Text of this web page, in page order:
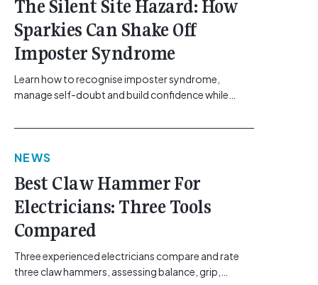
The Silent Site Hazard: How
Sparkies Can Shake Off
Imposter Syndrome
Learn how to recognise imposter syndrome,
manage self-doubt and build confidence while
class="btn btn-secondary understrap-read-more-
href="https://gemcell.com.au/news/electrical-
electricians/">Read More...<span class="screen-
reader-text"> from The Silent Site Hazard: How
Sparkies Can Shake Off Imposter
Syndrome</span></a></p>
NEWS
Best Claw Hammer For
Electricians: Three Tools
Compared
Three experienced electricians compare and rate
three claw hammers, assessing balance, grip,